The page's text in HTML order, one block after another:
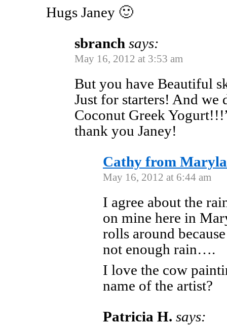
Hugs Janey 🙂
sbranch says:
May 16, 2012 at 3:53 am
But you have Beautiful
Just for starters! And we
Coconut Greek
thank you Janey!
Cathy from
May 16, 2012 at 6:44 am
I agree about the
on mine here in
rolls around
not enough rain….
I love the cow
name of the artist?
Patricia H. says: